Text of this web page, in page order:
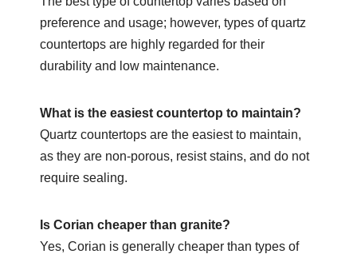
preference and usage; however, types of quartz
countertops are highly regarded for their
durability and low maintenance.
What is the easiest countertop to maintain?
Quartz countertops are the easiest to maintain,
as they are non-porous, resist stains, and do not
require sealing.
Is Corian cheaper than granite?
Yes, Corian is generally cheaper than types of